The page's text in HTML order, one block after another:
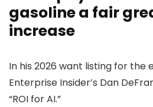
gasoline a fair
increase
In his 2026 want listing for the
Enterprise Insider’s Dan
“ROI for AI.”